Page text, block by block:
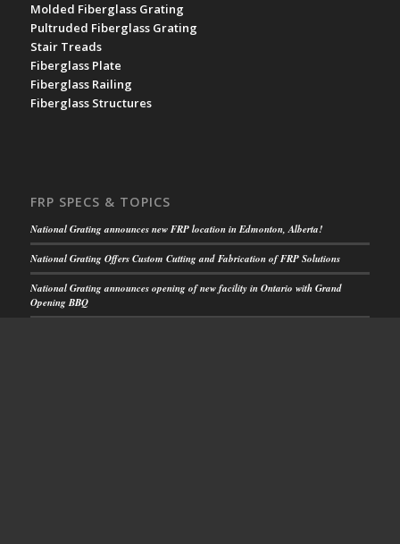
Molded Fiberglass Grating
Pultruded Fiberglass Grating
Stair Treads
Fiberglass Plate
Fiberglass Railing
Fiberglass Structures
FRP SPECS & TOPICS
National Grating announces new FRP location in Edmonton, Alberta!
National Grating Offers Custom Cutting and Fabrication of FRP Solutions
National Grating announces opening of new facility in Ontario with Grand
Opening BBQ